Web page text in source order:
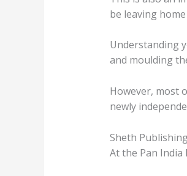
be leaving
Understanding
and moulding
However, most
newly
Sheth
At the Pan India